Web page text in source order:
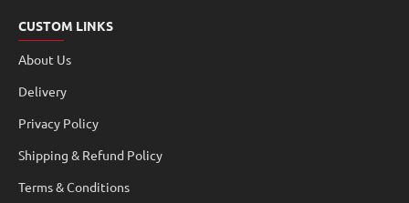
CUSTOM LINKS
About Us
Delivery
Privacy Policy
Shipping & Refund Policy
Terms & Conditions